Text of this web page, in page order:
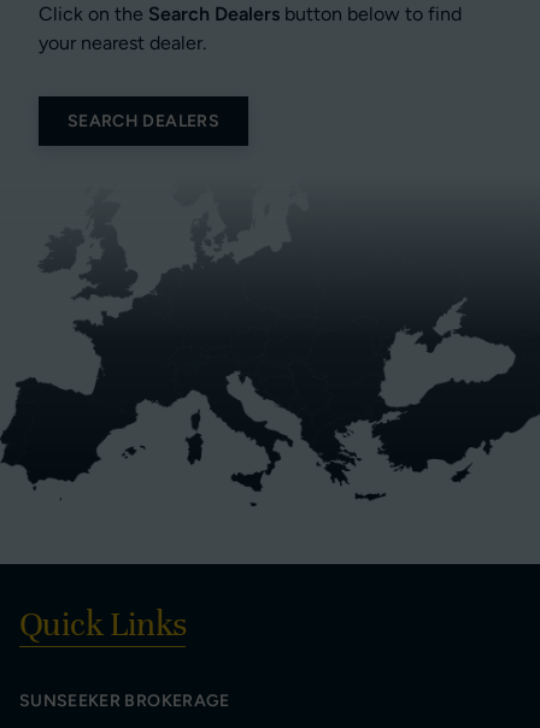
Click on the Search Dealers button below to find
your nearest dealer.
SEARCH DEALERS
Quick Links
SUNSEEKER BROKERAGE